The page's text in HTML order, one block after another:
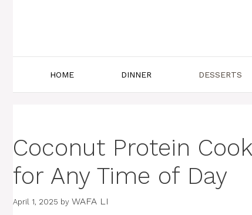
HOME DINNER DESSERTS
Coconut Protein
for Any Time of Day
April 1, 2025 by WAFA LI